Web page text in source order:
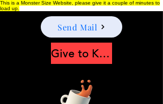
This is a Monster Size Website, please give it a couple of minutes to
load up.
Send Mail
Give to Keep Moonshine alive